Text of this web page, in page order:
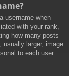
username when
with your rank,
how many posts
usually larger, image
to each user.